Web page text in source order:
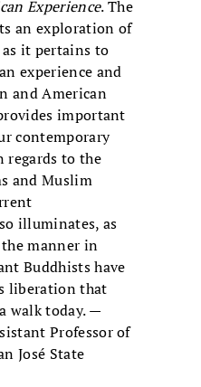
Experience. The
an exploration of
it pertains to
experience and
and American
important
contemporary
regards to the
and Muslim
illuminates, as
manner in
Buddhists have
liberation that
walk today. —
Professor of
José State